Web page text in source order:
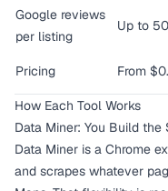
Google reviews
per listing
Up to
Pricing From
How Each Tool Works
Data Miner: You Build the
Data Miner is a Chrome
and scrapes whatever